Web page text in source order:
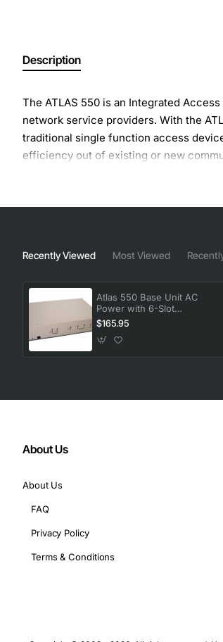
Description
The ATLAS 550 is an Integrated
network service providers. With the
traditional single function access
efficiency out of existing or new
Recently Viewed Most Viewed
Atlas 550 Base Unit AC
Power with 6-Slot
Configuration
$165.95
About Us
About Us
FAQ
Privacy Policy
Terms & Conditions